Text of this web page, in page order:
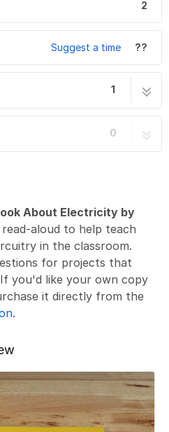
2
Suggest a time ??
1
0
About Electricity by
aloud to help teach
in the classroom.
for projects that
you'd like your own copy
it directly from the
.